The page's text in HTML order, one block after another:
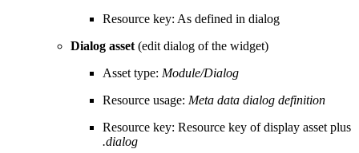
Resource key: As defined in dialog
Dialog asset(edit dialog of the widget)
Asset type: Module/Dialog
Resource usage: Meta data dialog definition
Resource key: Resource key of display asset plus
.dialog